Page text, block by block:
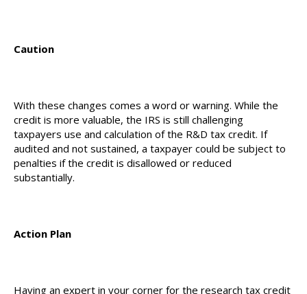
Caution
With these changes comes a word or warning. While the
credit is more valuable, the IRS is still challenging
taxpayers use and calculation of the R&D tax credit. If
audited and not sustained, a taxpayer could be subject to
penalties if the credit is disallowed or reduced
substantially.
Action Plan
Having an expert in your corner for the research tax credit